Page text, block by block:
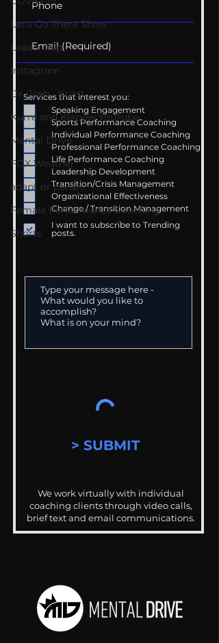
Let's Go There Show
Leadership
Instagram
Dr. Josh - Kcast
Kurre and Klapow YouTube
Mental Drive
FOX Weather
adapt or perish
Female Performance Coaching
Shorts
Services that interest you:
Speaking Engagement
Sports Performance Coaching
Individual Performance Coaching
Professional Performance Coaching
Life Performance Coaching
Leadership Development
Transition/Crisis Management
Organizational Effectiveness
Change / Transition Management
I want to subscribe to Trending
posts.
> SUBMIT
We work virtually with individual
coaching clients through video calls,
brief text and email communications.